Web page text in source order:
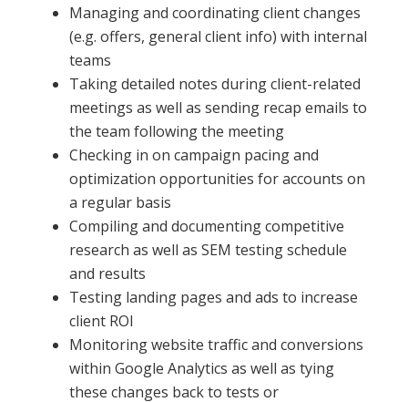
Managing and coordinating client changes
(e.g. offers, general client info) with internal
teams
Taking detailed notes during client-related
meetings as well as sending recap emails to
the team following the meeting
Checking in on campaign pacing and
optimization opportunities for accounts on
a regular basis
Compiling and documenting competitive
research as well as SEM testing schedule
and results
Testing landing pages and ads to increase
client ROI
Monitoring website traffic and conversions
within Google Analytics as well as tying
these changes back to tests or